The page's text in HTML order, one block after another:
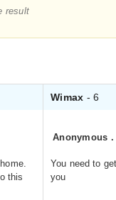
result
Wimax - 6
this
Anonymous
You need to
you